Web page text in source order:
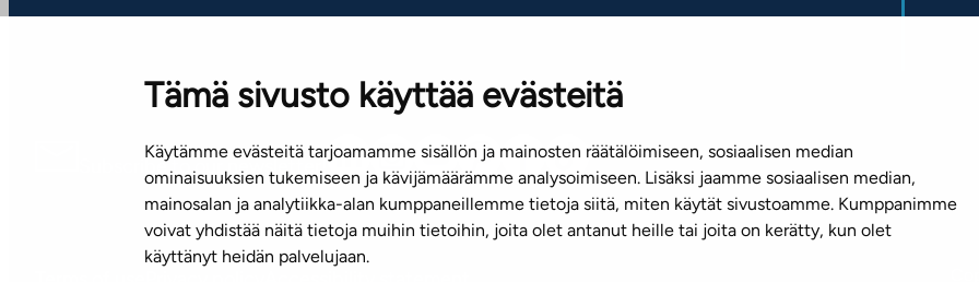
Tämä sivusto käyttää evästeitä
Käytämme evästeitä tarjoamamme sisällön ja mainosten räätälöimiseen, sosiaalisen median
ominaisuuksien tukemiseen ja kävijämäärämme analysoimiseen. Lisäksi jaamme sosiaalisen median,
mainosalan ja analytiikka-alan kumppaneillemme tietoja siitä, miten käytät sivustoamme. Kumppanimme
voivat yhdistää näitä tietoja muihin tietoihin, joita olet antanut heille tai joita on kerätty, kun olet
käyttänyt heidän palvelujaan.
Subscribe to our newsletter!